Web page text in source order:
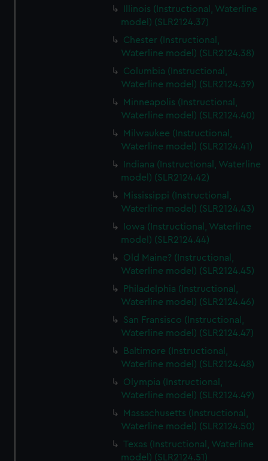
Illinois (Instructional, Waterline
model) (SLR2124.37)
Chester (Instructional,
Waterline model) (SLR2124.38)
Columbia (Instructional,
Waterline model) (SLR2124.39)
Minneapolis (Instructional,
Waterline model) (SLR2124.40)
Milwaukee (Instructional,
Waterline model) (SLR2124.41)
Indiana (Instructional, Waterline
model) (SLR2124.42)
Mississippi (Instructional,
Waterline model) (SLR2124.43)
Iowa (Instructional, Waterline
model) (SLR2124.44)
Old Maine? (Instructional,
Waterline model) (SLR2124.45)
Philadelphia (Instructional,
Waterline model) (SLR2124.46)
San Fransisco (Instructional,
Waterline model) (SLR2124.47)
Baltimore (Instructional,
Waterline model) (SLR2124.48)
Olympia (Instructional,
Waterline model) (SLR2124.49)
Massachusetts (Instructional,
Waterline model) (SLR2124.50)
Texas (Instructional, Waterline
model) (SLR2124.51)